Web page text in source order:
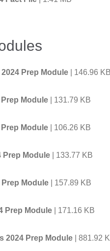
Prep Module | 146.96
Module | 131.79 KB
Prep Module | 106.26 KB
Prep Module | 133.77 KB
Prep Module | 157.89 KB
Prep Module | 171.16 KB
2024 Prep Module | 881.92